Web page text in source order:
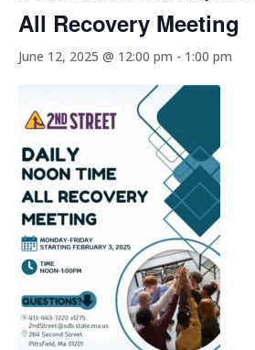
All Recovery Meeting
June 12, 2025 @ 12:00 pm - 1:00 pm